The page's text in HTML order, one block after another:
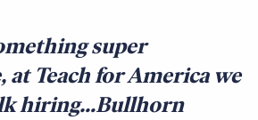
super
at Teach for America we
hiring…Bullhorn